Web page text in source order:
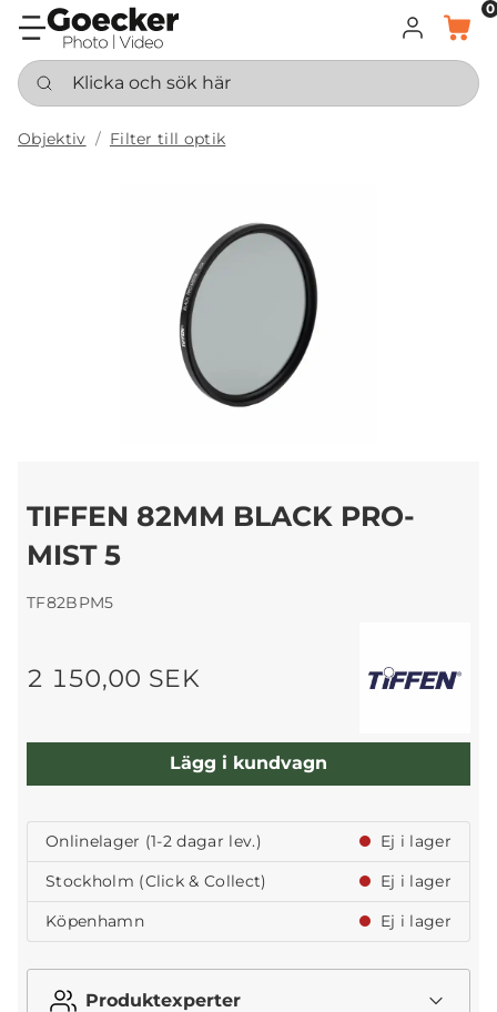
LOGGA IN
KORG
0
Klicka och sök här
Objektiv Filter till optik
TIFFEN 82MM BLACK PRO-
MIST 5
TF82BPM5
2 150,00 SEK
Lägg i kundvagn
Onlinelager (1-2 dagar lev.)
Ej i lager
Stockholm (Click & Collect)
Ej i lager
Köpenhamn
Ej i lager
Produktexperter